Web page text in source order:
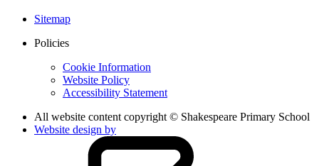
Sitemap
Policies
Cookie Information
Website Policy
Accessibility Statement
All website content copyright © Shakespeare Primary School
Website design by